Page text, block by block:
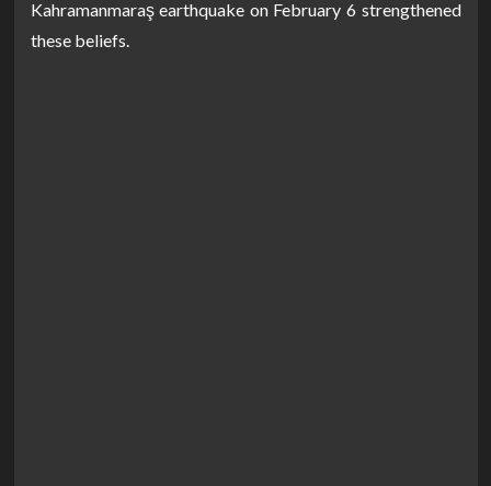
Kahramanmaraş earthquake on February 6 strengthened
these beliefs.